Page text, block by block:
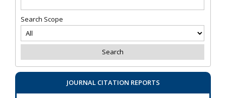
Search Scope
JOURNAL CITATION REPORTS